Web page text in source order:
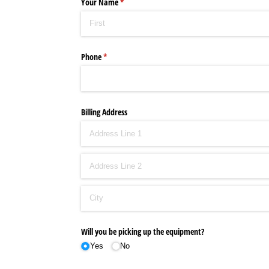
Phone*
(required)
Billing Address
Will you be picking up the equipment?
Yes No